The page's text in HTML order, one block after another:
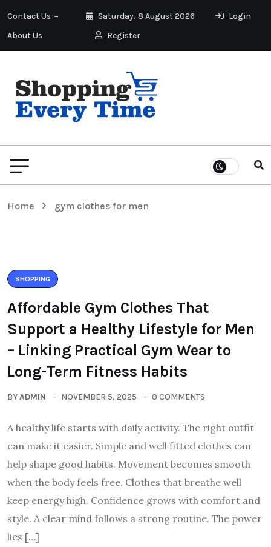
Contact Us
About Us
Saturday, 8 August 2026
Login
Register
Home gym clothes for men
SHOPPING
Affordable Gym Clothes That
Support a Healthy Lifestyle for Men
– Linking Practical Gym Wear to
Long-Term Fitness Habits
BYADMIN NOVEMBER 5, 2025 0 COMMENTS
A healthy life starts with daily activity. The right outfit
can make it easier. Simple and well fitted clothes can
help shape good habits. Movement becomes smooth
when the body feels free. Clothes that breathe well
keep energy high. Confidence grows with comfort and
style. A clear mind follows a strong routine. The power
lies […]